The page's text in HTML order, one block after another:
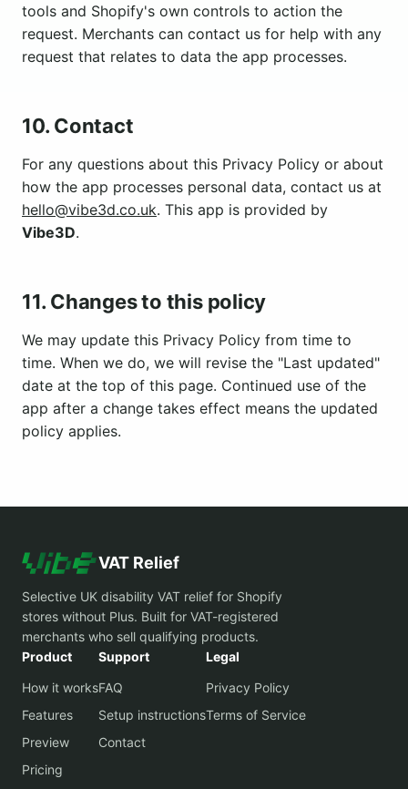
tools and Shopify's own controls to action the
request. Merchants can contact us for help with any
request that relates to data the app processes.
10. Contact
For any questions about this Privacy Policy or about
how the app processes personal data, contact us at
hello@vibe3d.co.uk. This app is provided by
Vibe3D.
11. Changes to this policy
We may update this Privacy Policy from time to
time. When we do, we will revise the "Last updated"
date at the top of this page. Continued use of the
app after a change takes effect means the updated
policy applies.
VAT Relief
Selective UK disability VAT relief for Shopify
stores without Plus. Built for VAT-registered
merchants who sell qualifying products.
Product
How it works
Features
Preview
Pricing
Support
FAQ
Setup instructions
Contact
Legal
Privacy Policy
Terms of Service